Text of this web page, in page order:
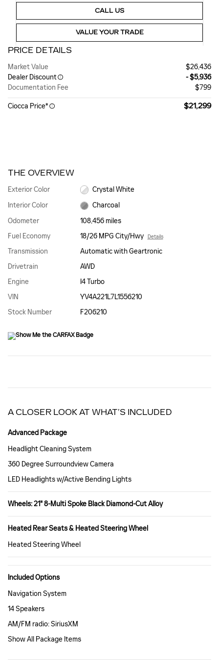
CALL US
VALUE YOUR TRADE
PRICE DETAILS
Market Value
$26,436
Dealer Discount
- $5,936
Documentation Fee
$799
Ciocca Price* $21,299
THE OVERVIEW
Exterior Color
Crystal White
Interior Color
Charcoal
Odometer
108,456 miles
Fuel Economy
18/26 MPG City/Hwy Details
Transmission
Automatic with Geartronic
Drivetrain
AWD
Engine
I4 Turbo
VIN
YV4A221L7L1556210
Stock Number
F206210
A CLOSER LOOK AT WHAT’S INCLUDED
Advanced Package
Headlight Cleaning System
360 Degree Surroundview Camera
LED Headlights w/Active Bending Lights
Wheels: 21" 8-Multi Spoke Black Diamond-Cut Alloy
Heated Rear Seats & Heated Steering Wheel
Heated Steering Wheel
Included Options
Navigation System
14 Speakers
AM/FM radio: SiriusXM
Show All Package Items